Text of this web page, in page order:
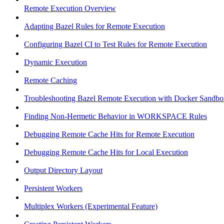
Remote Execution Overview
Adapting Bazel Rules for Remote Execution
Configuring Bazel CI to Test Rules for Remote Execution
Dynamic Execution
Remote Caching
Troubleshooting Bazel Remote Execution with Docker
Finding Non-Hermetic Behavior in WORKSPACE Rules
Debugging Remote Cache Hits for Remote Execution
Debugging Remote Cache Hits for Local Execution
Output Directory Layout
Persistent Workers
Multiplex Workers (Experimental Feature)